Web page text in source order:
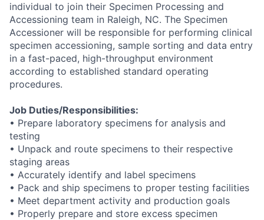
individual to join their Specimen Processing and
Accessioning team in Raleigh, NC. The Specimen
Accessioner will be responsible for performing clinical
specimen accessioning, sample sorting and data entry
in a fast-paced, high-throughput environment
according to established standard operating
procedures.
Job Duties/Responsibilities:
• Prepare laboratory specimens for analysis and
testing
• Unpack and route specimens to their respective
staging areas
• Accurately identify and label specimens
• Pack and ship specimens to proper testing facilities
• Meet department activity and production goals
• Properly prepare and store excess specimen